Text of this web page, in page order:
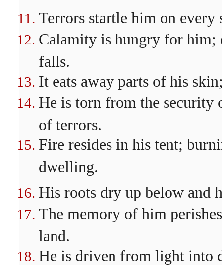
Terrors startle him on every
Calamity is hungry for him;
falls.
It eats away parts of his
He is torn from the security
of terrors.
Fire resides in his tent;
dwelling.
His roots dry up below and
The memory of him
land.
He is driven from light into